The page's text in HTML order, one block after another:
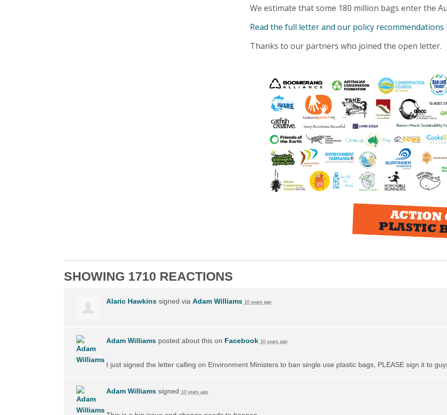
We estimate that some 180 million bags enter the
Read the full letter and our policy recommendations
Thanks to our partners who joined the open letter.
SHOWING 1710 REACTIONS
Alaric Hawkinssigned via Adam Williams 10 years ago
Adam Williamsposted about this on Facebook 10 years ago
I just signed the letter calling on Environment Ministers to ban single use plastic bags, PLEASE sign it to
Adam Williamssigned 10 years ago